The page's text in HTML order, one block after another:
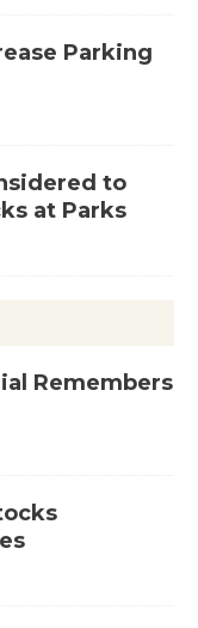
Parking
to
at Parks
Remembers